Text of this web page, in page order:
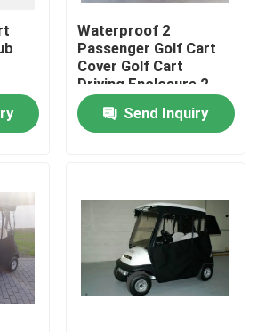
Waterproof 2
Passenger Golf Cart
Cover Golf Cart
Driving Enclosure 2
Seater
Send Inquiry